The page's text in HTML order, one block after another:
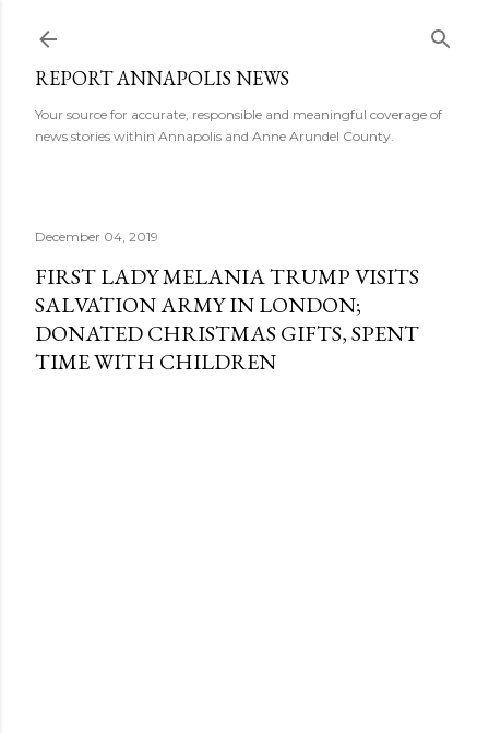
REPORT ANNAPOLIS NEWS
Your source for accurate, responsible and meaningful coverage of
news stories within Annapolis and Anne Arundel County.
December 04, 2019
FIRST LADY MELANIA TRUMP VISITS
SALVATION ARMY IN LONDON;
DONATED CHRISTMAS GIFTS, SPENT
TIME WITH CHILDREN